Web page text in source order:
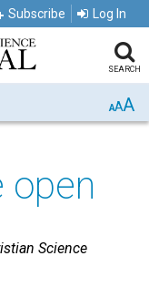
Subscribe Log In
SEARCH
AAA
open
Science